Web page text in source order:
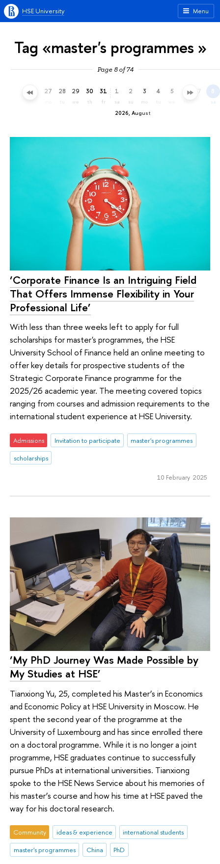
Menu
HSE University
Tag «master's programmes »
Page 8 of 74
26 27 28 29
we
30
th
31
fr
2026, August
1
sa
2
su
3
mo
4 5 6 7 8
sa
‘Corporate Finance Is an Intriguing Field
That Offers Immense Flexibility in Your
Professional Life’
With less than three weeks left to apply for full
scholarships for master's programmes, the HSE
University School of Finance held an online meeting to
offer key details for prospective students of the
Strategic Corporate Finance programme for the
2025/26 academic year. The meeting covered topics
ranging from courses and admission requirements to the
international student experience at HSE University.
Admissions Invitation to participate
master's programmes
scholarships
10 February 2025
‘My PhD Journey Was Made Possible by
My Studies at HSE’
Tianxiong Yu, 25, completed his Master’s in Economics
and Economic Policy at HSE University in Moscow. He
spent the second year of the programme at the
University of Luxembourg and has since enrolled there
on a doctoral programme. While it is no longer a joint
programme, HSE graduates continue to successfully
pursue PhDs at international universities. Tianxiong
spoke to the HSE News Service about his memories of
his master’s course and how his time at HSE paved the
way for his doctoral research.
Community ideas & experience
international students
master's programmes
China PhD